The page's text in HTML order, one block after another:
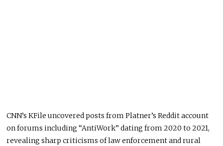
CNN’s KFile uncovered posts from Platner’s Reddit account
on forums including “AntiWork” dating from 2020 to 2021,
revealing sharp criticisms of law enforcement and rural